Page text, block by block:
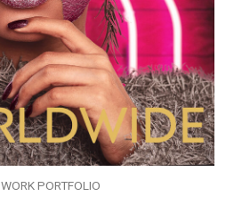
WORK PORTFOLIO